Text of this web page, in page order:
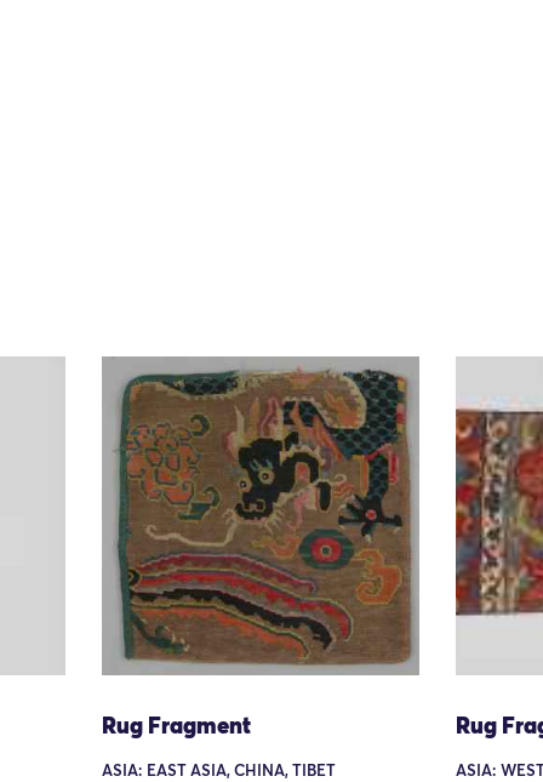
Rug Fragment
ASIA: EAST ASIA, CHINA, TIBET
Rug
ASIA: